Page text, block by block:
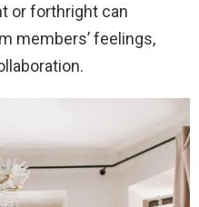
or forthright can
members’ feelings,